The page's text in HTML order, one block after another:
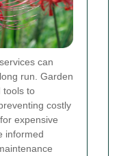
can
run. Garden
tools to
costly
expensive
informed